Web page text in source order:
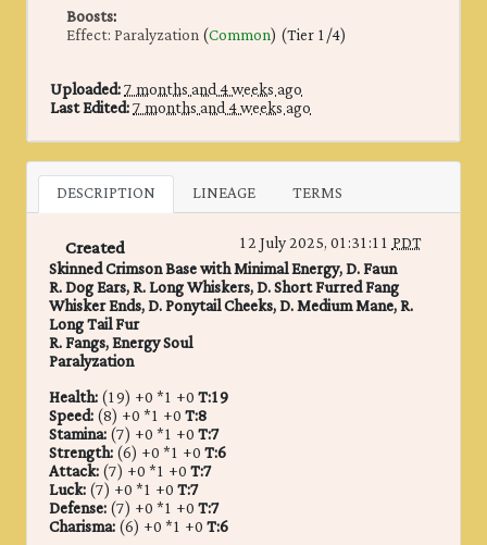
Boosts:
Effect: Paralyzation(Common) (Tier 1/4)
Uploaded:7 months and 4 weeks ago
Last Edited:7 months and 4 weeks ago
DESCRIPTION LINEAGE TERMS
Created 12 July 2025, 01:31:11PDT
Skinned Crimson Base with Minimal Energy, D. Faun
R. Dog Ears, R. Long Whiskers, D. Short Furred Fang
Whisker Ends, D. Ponytail Cheeks, D. Medium Mane, R.
Long Tail Fur
R. Fangs, Energy Soul
Paralyzation
Health:(19) +0 *1 +0T:19
Speed:(8) +0 *1 +0T:8
Stamina:(7) +0 *1 +0T:7
Strength:(6) +0 *1 +0T:6
Attack:(7) +0 *1 +0T:7
Luck:(7) +0 *1 +0T:7
Defense:(7) +0 *1 +0T:7
Charisma:(6) +0 *1 +0T:6